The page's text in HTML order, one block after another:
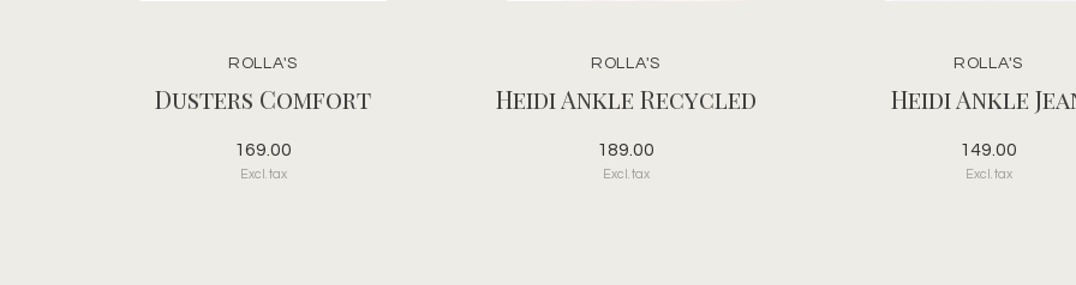
ROLLA'S
Dusters Comfort
169.00
Excl. tax
ROLLA'S
Heidi Ankle Recycled
189.00
Excl. tax
ROLLA'S
Heidi Ankle
149.00
Excl. tax